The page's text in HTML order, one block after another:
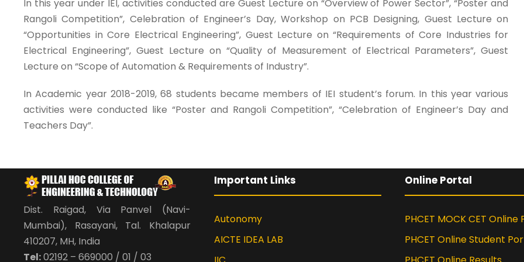
In this year under IEI, activities conducted are Guest Lecture on “Overview of Power Sector”, “Poster and
Rangoli Competition”, Celebration of Engineer’s Day, Workshop on PCB Designing, Guest Lecture on
“Opportunities in Core Electrical Engineering”, Guest Lecture on “Requirements of Core Industries for
Electrical Engineering”, Guest Lecture on “Quality of Measurement of Electrical Parameters”, Guest
Lecture on “Scope of Automation & Requirements of Industry”.
In Academic year 2018-2019, 68 students became members of IEI student’s forum. In this year various
activities were conducted like “Poster and Rangoli Competition”, “Celebration of Engineer’s Day and
Teachers Day”.
Dist. Raigad, Via Panvel (Navi-
Mumbai), Rasayani, Tal. Khalapur
410207, MH, India
Tel:02192 – 669000 / 01 / 03
Important Links
Autonomy
AICTE IDEA LAB
Online Portal
PHCET MOCK CET Online
PHCET Online Student